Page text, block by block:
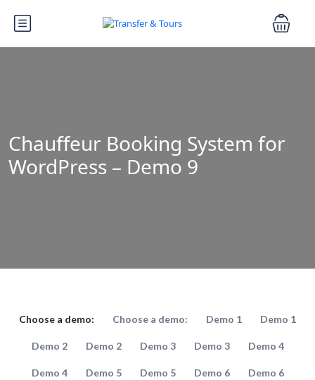
Chauffeur Booking System for
WordPress – Demo 9
Choose a demo: Choose a demo: Demo 1 Demo 1
Demo 2 Demo 2 Demo 3 Demo 3 Demo 4
Demo 4 Demo 5 Demo 5 Demo 6 Demo 6